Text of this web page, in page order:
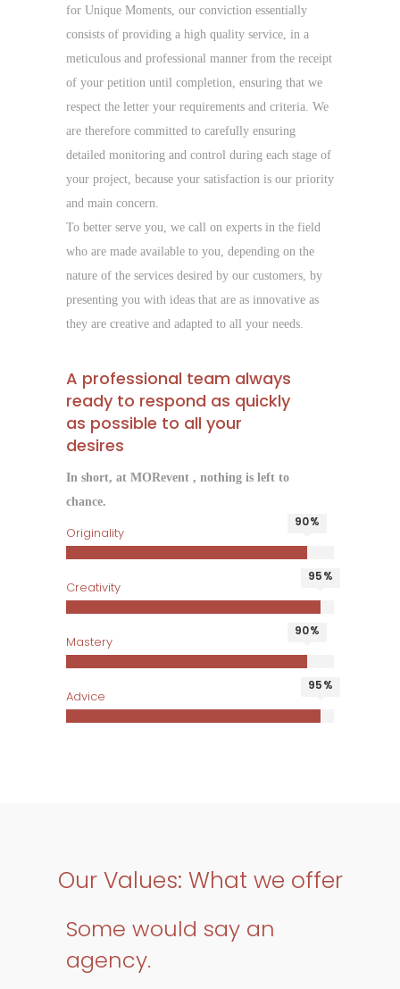
for Unique Moments, our conviction essentially
consists of providing a high quality service, in a
meticulous and professional manner from the receipt
of your petition until completion, ensuring that we
respect the letter your requirements and criteria. We
are therefore committed to carefully ensuring
detailed monitoring and control during each stage of
your project, because your satisfaction is our priority
and main concern.
To better serve you, we call on experts in the field
who are made available to you, depending on the
nature of the services desired by our customers, by
presenting you with ideas that are as innovative as
they are creative and adapted to all your needs.
A professional team always
ready to respond as quickly
as possible to all your
desires
In short, at MORevent , nothing is left to
chance.
Originality
90
Creativity
95
Mastery
90
Advice
95
Our Values: What we offer
Some would say an
agency.